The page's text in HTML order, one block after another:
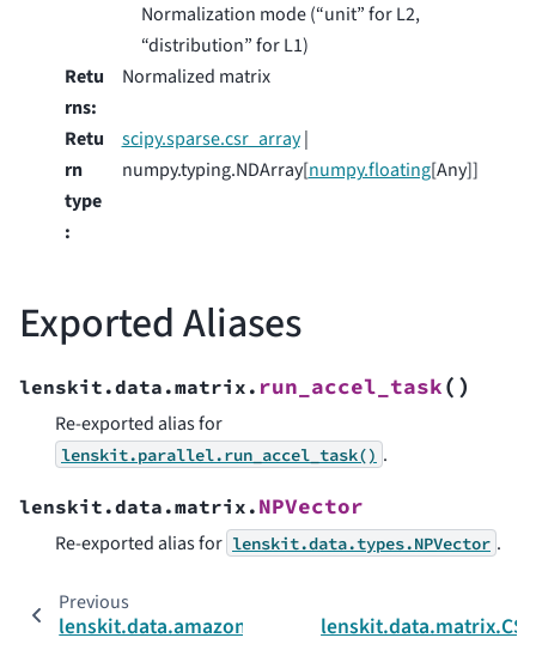
Normalization mode (“unit” for L2,
“distribution” for L1)
Retu
rns:
Normalized matrix
Retu
rn
type
:
scipy.sparse.csr_array|
numpy.typing.NDArray[numpy.floating[Any]]
Exported Aliases
lenskit.data.matrix. run_accel_task( )
Re-exported alias for
lenskit.parallel.run_accel_task() .
lenskit.data.matrix. NPVector
Re-exported alias for lenskit.data.types.NPVector .
Previous
lenskit.data.amazon